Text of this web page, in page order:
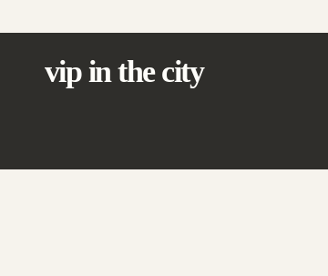
vip in the city